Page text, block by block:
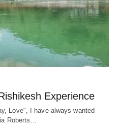
Experience
Love", I have always wanted
Roberts…